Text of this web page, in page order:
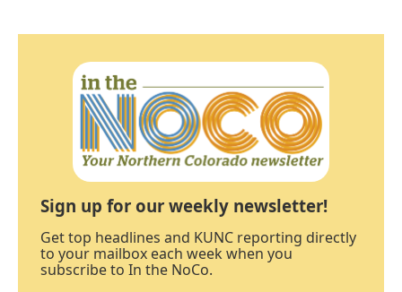
Sign up for our weekly newsletter!
Get top headlines and KUNC reporting directly
to your mailbox each week when you
subscribe to In the NoCo.